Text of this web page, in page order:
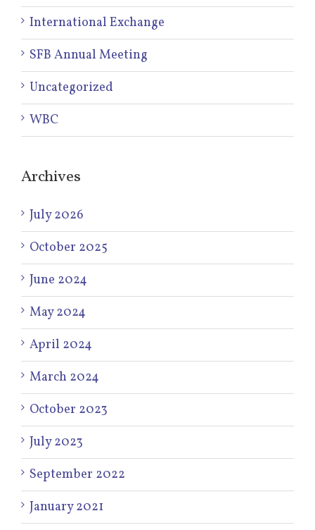
International Exchange
SFB Annual Meeting
Uncategorized
WBC
Archives
July 2026
October 2025
June 2024
May 2024
April 2024
March 2024
October 2023
July 2023
September 2022
January 2021